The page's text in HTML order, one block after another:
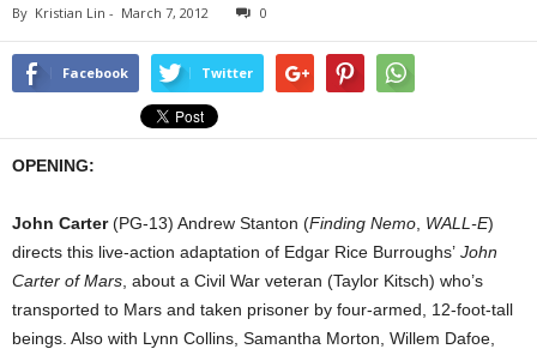
By Kristian Lin - March 7, 2012 0
Facebook Twitter
OPENING:
John Carter(PG-13) Andrew Stanton (Finding Nemo WALL-E)
directs this live-action adaptation of Edgar Rice Burroughs’ John
Carter of Mars , about a Civil War veteran (Taylor Kitsch) who’s
transported to Mars and taken prisoner by four-armed, 12-foot-tall
beings. Also with Lynn Collins, Samantha Morton, Willem Dafoe,